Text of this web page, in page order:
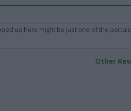
up here might be just one of the
Other